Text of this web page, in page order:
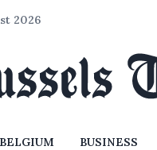
2026
BELGIUM BUSINESS